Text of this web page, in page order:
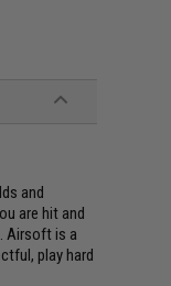
and
are hit and
Airsoft is a
play hard